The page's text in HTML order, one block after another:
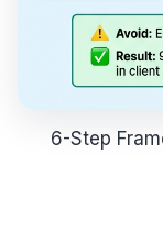
6-Step